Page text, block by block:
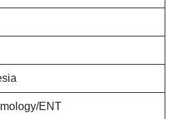
ENT